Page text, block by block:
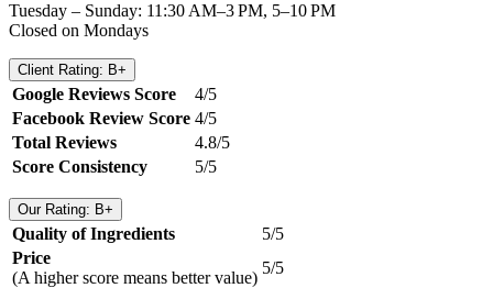
Tuesday – Sunday: 11:30 AM–3 PM, 5–10 PM
Closed on Mondays
Client Rating: B+
Google Reviews Score
4/5
Facebook Review Score 4/5
Total Reviews
4.8/5
Score Consistency
5/5
Our Rating: B+
Quality of Ingredients
5/5
Price
(A higher score means better value)
5/5